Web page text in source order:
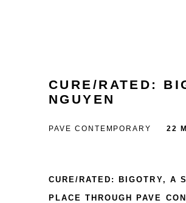
CURE/RATED:
NGUYEN
PAVE CONTEMPORARY 22
CURE/RATED: BIGOTRY, A
PLACE THROUGH PAVE